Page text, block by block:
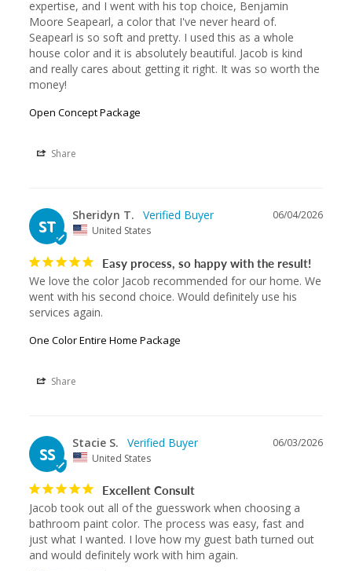
expertise, and I went with his top choice, Benjamin
Moore Seapearl, a color that I've never heard of.
Seapearl is so soft and pretty. I used this as a whole
house color and it is absolutely beautiful. Jacob is kind
and really cares about getting it right. It was so worth the
Open Concept Package
Share
ST
06/04/2026
Sheridyn T.
United States
Easy process, so happy with the result!
We love the color Jacob recommended for our home. We
went with his second choice. Would definitely use his
services again.
One Color Entire Home Package
Share
SS
06/03/2026
Stacie S.
United States
Excellent Consult
Jacob took out all of the guesswork when choosing a
bathroom paint color. The process was easy, fast and
just what I wanted. I love how my guest bath turned out
and would definitely work with him again.